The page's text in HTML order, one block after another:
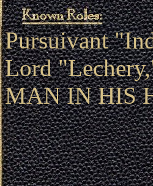
Pursuivant
Lord
MAN IN HIS